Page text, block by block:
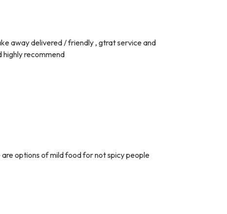
away delivered / friendly , gtrat service and
highly recommend
options of mild food for not spicy people